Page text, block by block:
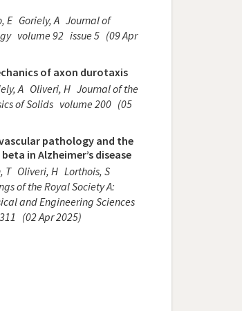
E Goriely, A Journal of
volume 92 issue 5 (09 Apr
of axon durotaxis
A Oliveri, H Journal of the
of Solids volume 200 (05
pathology and the
in Alzheimer’s disease
T Oliveri, H Lorthois, S
of the Royal Society A:
and Engineering Sciences
(02 Apr 2025)